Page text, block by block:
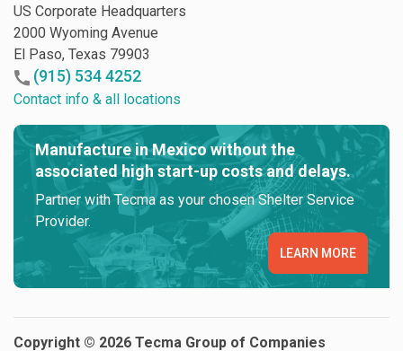
US Corporate Headquarters
2000 Wyoming Avenue
El Paso, Texas 79903
(915) 534 4252
Contact info & all locations
Manufacture in Mexico without the
associated high start-up costs and delays.
Partner with Tecma as your chosen Shelter Service
Provider.
LEARN MORE
Copyright © 2026 Tecma Group of Companies